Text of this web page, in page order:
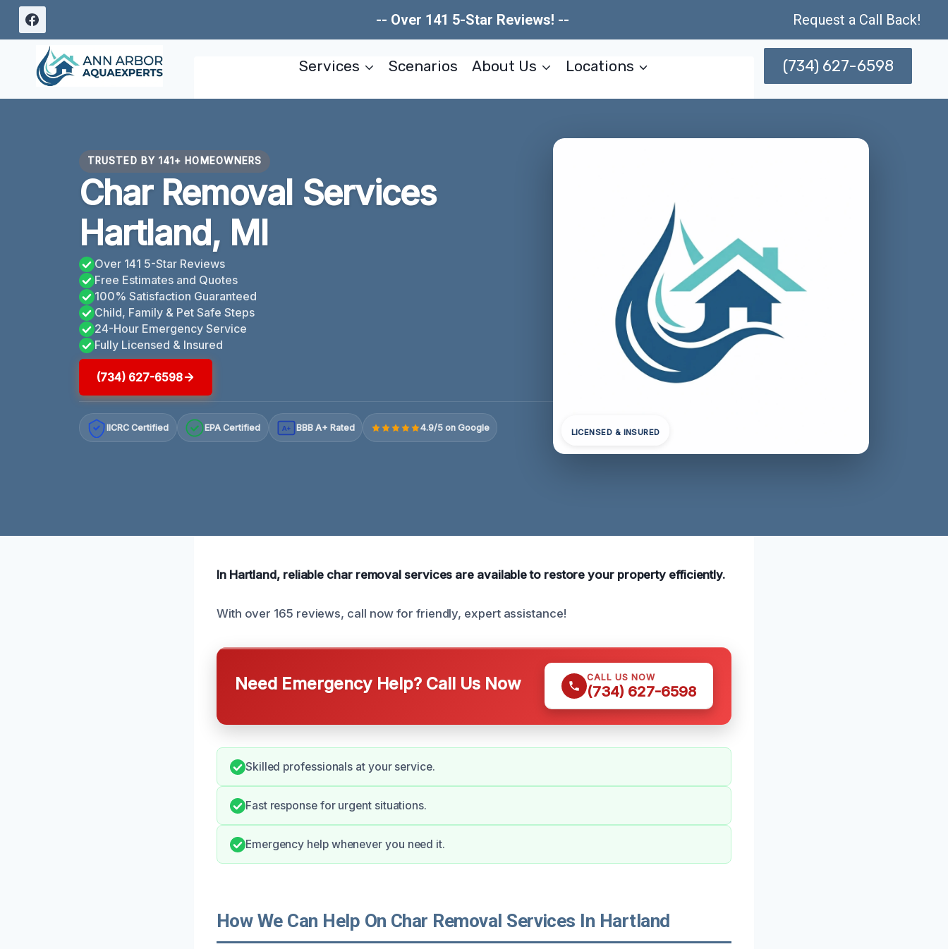
Skip
content
-- Over 141 5-Star Reviews! -- Request a Call Back!
Services Scenarios About Us Locations (734) 627-6598
TRUSTED BY 141+ HOMEOWNERS
Char Removal Services
Hartland, MI
Over 141 5-Star Reviews
Free Estimates and Quotes
100% Satisfaction Guaranteed
Child, Family & Pet Safe Steps
24-Hour Emergency Service
Fully Licensed & Insured
(734) 627-6598
IICRC Certified EPA Certified A+ BBB A+ Rated 4.9/5 on Google LICENSED & INSURED
In Hartland, reliable char removal services are available to restore your property efficiently.
With over 165 reviews, call now for friendly, expert assistance!
Need Emergency Help? Call Us Now CALL US NOW
(734) 627-6598
Skilled professionals at your service.
Fast response for urgent situations.
Emergency help whenever you need it.
How We Can Help On Char Removal Services In Hartland